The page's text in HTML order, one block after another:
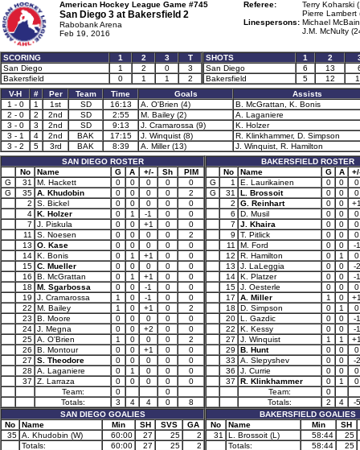
American Hockey League Game #745
San Diego 3 at Bakersfield 2
Rabobank Arena
Feb 19, 2016
Referee:
Terry Koharski
Pierre Lambert
Linespersons: Michael
J.M. McNulty
SCORING 1 2 3
T
San Diego
1 2 0
3
Bakersfield
0 1 1 2
SHOTS 1 2
San Diego
6 13
Bakersfield
5 12
V-H
# Per Team Time Goals
Assists
1 - 0
1 1st SD 16:13 A. O'Brien (4)
B. McGrattan, K. Bonis
2 - 0
2 2nd SD 2:55 M. Bailey (2)
A. Laganiere
3 - 0
3 2nd SD 9:13 J. Cramarossa (9)
K. Holzer
3 - 1
4 2nd BAK 17:15 J. Winquist (8)
R. Klinkhammer, D. Simpson
3 - 2
5 3rd BAK 8:39 A. Miller (13)
J. Winquist, R. Hamilton
SAN DIEGO ROSTER
No
Name G A +/- Sh
PIM
G
31 M. Hackett 0 0 0 0
0
G
35 A. Khudobin 0 0 0 0
2
2
S. Bickel 0 0 0 0
0
4 K. Holzer 0 1 -1 0
0
7
J. Piskula 0 0 +1 0
0
11
S. Noesen 0 0 0 0
2
13
O. Kase 0 0 0 0
0
14 K. Bonis 0 1 +1 0
0
15 C. Mueller 0 0 0 0
0
16
B. McGrattan 0 1 +1 0
0
18
M. Sgarbossa 0 0 -1 0
0
19
J. Cramarossa 1 0 -1 0
0
22
M. Bailey 1 0 +1 0
2
23
B. Moore 0 0 0 0
0
24 J. Megna 0 0 +2 0
0
25 A. O'Brien 1 0 0 0
2
26
B. Montour 0 0 +1 0
0
27
S. Theodore 0 0 0 0
0
28
A. Laganiere 0 1 0 0
0
37
Z. Larraza 0 0 0 0
0
Team:
0
0
Totals:
3 4 4 0
8
SAN DIEGO GOALIES
No
Name Min SH SVS
GA
35 A. Khudobin (W) 60:00 27 25
2
Totals:
60:00 27 25 2
BAKERSFIELD ROSTER
No
Name G A
G
1 E. Laurikainen 0 0
0
G
31 L. Brossoit 0 0
0
2
G. Reinhart 0 0
6
D. Musil 0 0
0
7
J. Khaira 0 0
0
9
T. Pitlick 0 0
0
11
M. Ford 0 0
-1
12
R. Hamilton 0 1
0
13
J. LaLeggia 0 0
-2
14 K. Platzer 0 0
-1
15 J. Oesterle 0 0
0
17
A. Miller 1 0
18
D. Simpson 0 1
0
20 L. Gazdic 0 0
-1
22
K. Kessy 0 0
-1
27
J. Winquist 1 1
29
B. Hunt 0 0
0
33
A. Slepyshev 0 0
-2
36
J. Currie 0 0
0
37
R. Klinkhammer 0 1
0
Team:
0
Totals:
2 4
-5
BAKERSFIELD GOALIES
No
Name Min
SH
31
L. Brossoit (L) 58:44
25
Totals:
58:44 25